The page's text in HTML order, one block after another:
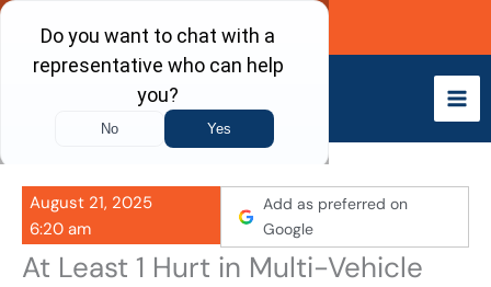
Skip
content
Call Now
August 21, 2025
6:20 am
Add as preferred on
Google
At Least 1 Hurt in Multi-Vehicle